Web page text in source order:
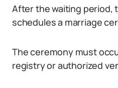
After the waiting period,
schedules a marriage
The ceremony must
registry or authorized